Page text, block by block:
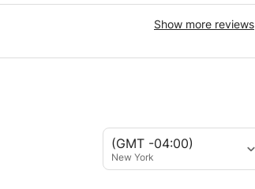
Show more reviews
(GMT -04:00)
New York